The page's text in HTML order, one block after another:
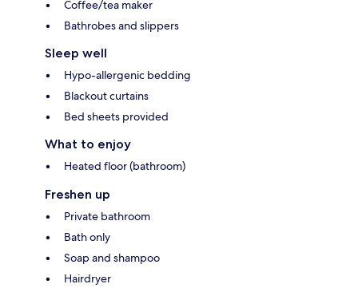
Coffee/tea maker
Bathrobes and slippers
Sleep well
Hypo-allergenic bedding
Blackout curtains
Bed sheets provided
What to enjoy
Heated floor (bathroom)
Freshen up
Private bathroom
Bath only
Soap and shampoo
Hairdryer